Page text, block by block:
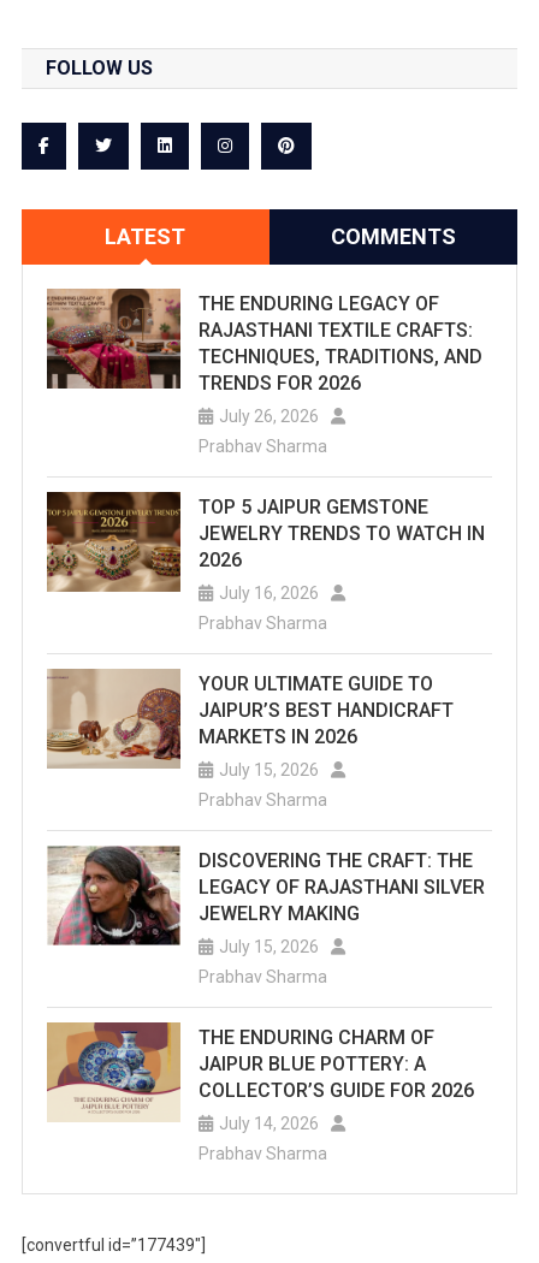
FOLLOW US
LATEST COMMENTS
THE ENDURING LEGACY OF
RAJASTHANI TEXTILE CRAFTS:
TECHNIQUES, TRADITIONS, AND
TRENDS FOR 2026
July 26, 2026
Prabhav Sharma
TOP 5 JAIPUR GEMSTONE
JEWELRY TRENDS TO WATCH IN
2026
July 16, 2026
Prabhav Sharma
YOUR ULTIMATE GUIDE TO
JAIPUR’S BEST HANDICRAFT
MARKETS IN 2026
July 15, 2026
Prabhav Sharma
DISCOVERING THE CRAFT: THE
LEGACY OF RAJASTHANI SILVER
JEWELRY MAKING
July 15, 2026
Prabhav Sharma
THE ENDURING CHARM OF
JAIPUR BLUE POTTERY: A
COLLECTOR’S GUIDE FOR 2026
July 14, 2026
Prabhav Sharma
[convertful id=”177439″]